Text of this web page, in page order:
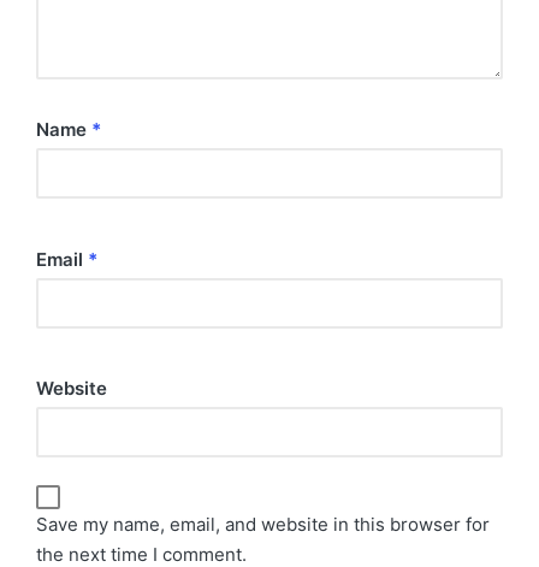
Name *
Email *
Website
Save my name, email, and website in this browser for
the next time I comment.